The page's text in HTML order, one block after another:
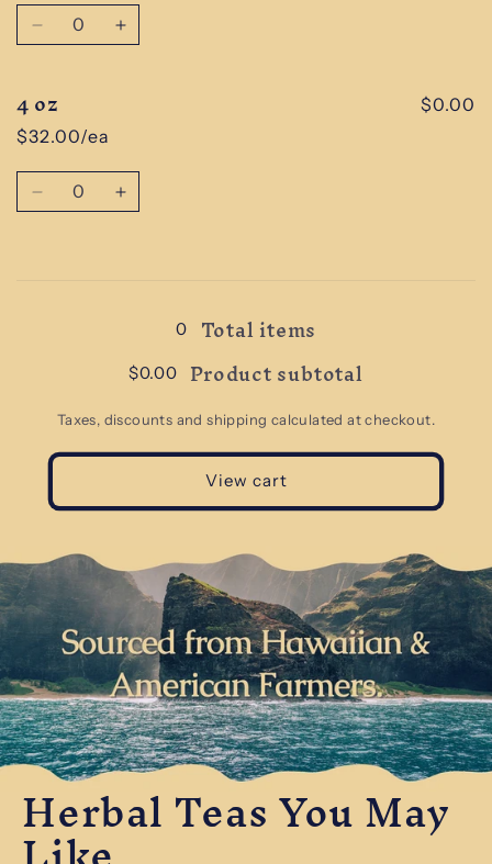
Quantity
Decrease
2
oz
Increase
4 oz
$32.00/ea
$0.00
Quantity
Decrease Increase
0 Total items
$0.00 Product subtotal
Taxes, discounts and shipping calculated at checkout.
View cart
Herbal Teas You May